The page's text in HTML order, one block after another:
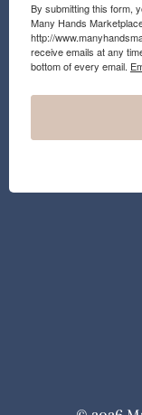
By submitting this form,
Many Hands
http://
receive emails at any
bottom of every email.